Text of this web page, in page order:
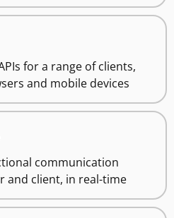
for a range of clients,
and mobile devices
communication
and client, in real-time